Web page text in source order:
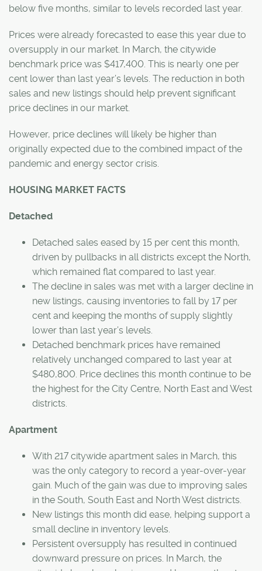
below five months, similar to levels recorded last year.
Prices were already forecasted to ease this year due to
oversupply in our market. In March, the citywide
benchmark price was $417,400. This is nearly one per
cent lower than last year’s levels. The reduction in both
sales and new listings should help prevent significant
price declines in our market.
However, price declines will likely be higher than
originally expected due to the combined impact of the
pandemic and energy sector crisis.
HOUSING MARKET FACTS
Detached
Detached sales eased by 15 per cent this month,
driven by pullbacks in all districts except the North,
which remained flat compared to last year.
The decline in sales was met with a larger decline in
new listings, causing inventories to fall by 17 per
cent and keeping the months of supply slightly
lower than last year’s levels.
Detached benchmark prices have remained
relatively unchanged compared to last year at
$480,800. Price declines this month continue to be
the highest for the City Centre, North East and West
districts.
Apartment
With 217 citywide apartment sales in March, this
was the only category to record a year-over-year
gain. Much of the gain was due to improving sales
in the South, South East and North West districts.
New listings this month did ease, helping support a
small decline in inventory levels.
Persistent oversupply has resulted in continued
downward pressure on prices. In March, the